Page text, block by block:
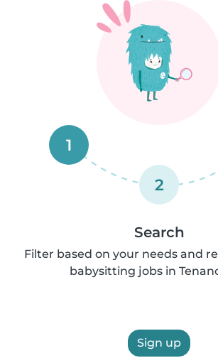
1
2
Search
Filter based on your needs and
babysitting jobs in
Sign up